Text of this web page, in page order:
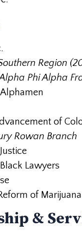
Region
Phi Alpha
of
Rowan Branch
Lawyers
of
&